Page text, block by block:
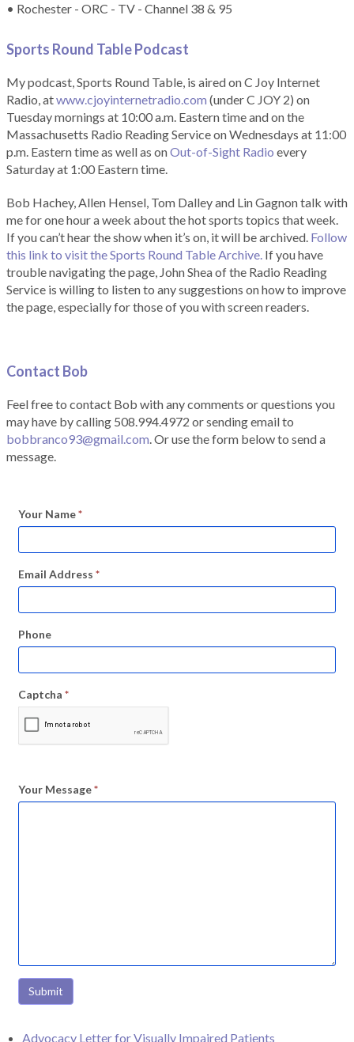
• Rochester - ORC - TV - Channel 38 & 95
Sports Round Table Podcast
My podcast, Sports Round Table, is aired on C Joy Internet
Radio, atwww.cjoyinternetradio.com (under C JOY 2) on
Tuesday mornings at 10:00 a.m. Eastern time and on the
Massachusetts Radio Reading Service on Wednesdays at 11:00
p.m. Eastern time as well as onOut-of-Sight Radio every
Saturday at 1:00 Eastern time.
Bob Hachey, Allen Hensel, Tom Dalley and Lin Gagnon talk with
me for one hour a week about the hot sports topics that week.
If you can’t hear the show when it’s on, it will be archived. Follow
this link to visit the Sports Round Table Archive. If you have
trouble navigating the page, John Shea of the Radio Reading
Service is willing to listen to any suggestions on how to improve
the page, especially for those of you with screen readers.
Contact Bob
Feel free to contact Bob with any comments or questions you
may have by calling 508.994.4972 or sending email to
bobbranco93@gmail.com. Or use the form below to send a
message.
Your Name*
Email Address *
Phone
Captcha *
Your Message*
Submit
Advocacy Letter for Visually Impaired Patients